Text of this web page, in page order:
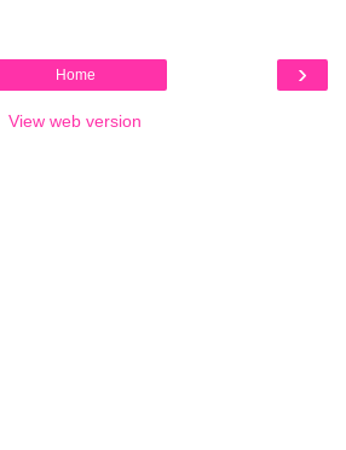
›
Home
View web version